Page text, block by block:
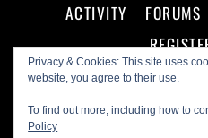
Privacy & Cookies: This site uses
website, you agree to their use.
To find out more, including how to
Policy
ACTIVITY
FORUMS